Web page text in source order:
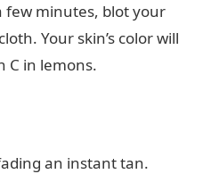
few minutes, blot your
Your skin’s color will
C in lemons.
an instant tan.